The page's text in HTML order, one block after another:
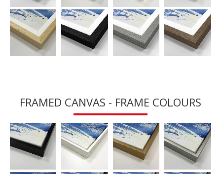
FRAMED CANVAS - FRAME COLOURS